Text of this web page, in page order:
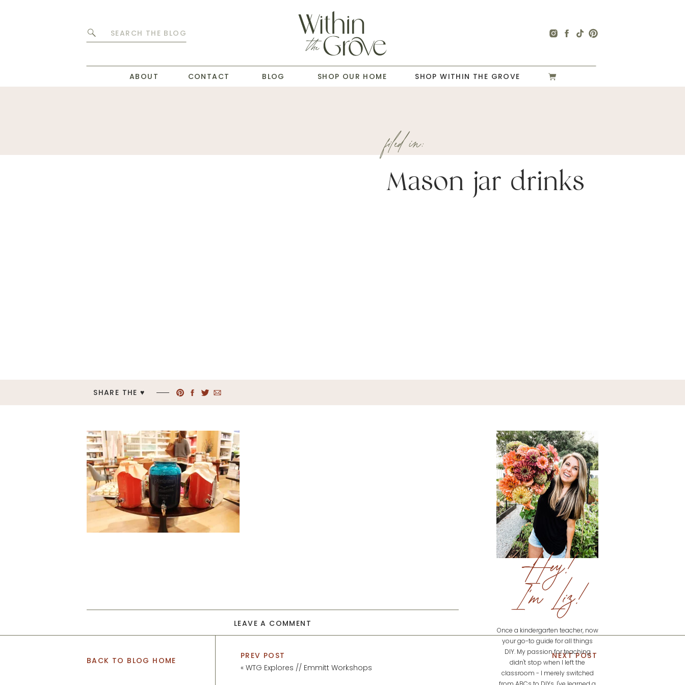
Search
ABOUT SHOP OUR HOME
CONTACT BLOG SHOP WITHIN THE GROVE
Mason jar drinks
filed in:
SHARE THE ♥︎
Hey!
I'm Liz!
Once a kindergarten teacher, now
your go-to guide for all things
DIY. My passion for teaching
didn't stop when I left the
classroom - I merely switched
LEAVE A COMMENT
BACK TO BLOG HOME
PREV POST
« WTG Explores // Emmitt Workshops
NEXT POST